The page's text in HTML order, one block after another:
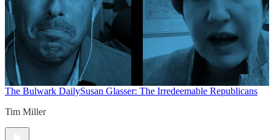
The Bulwark DailySusan Glasser: The Irredeemable Republicans
Tim Miller